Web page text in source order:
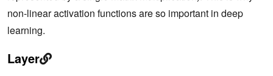
non-linear activation functions are so important in deep
learning.
Layer